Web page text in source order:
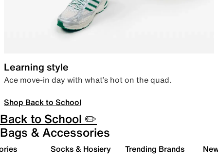
Learning style
Ace move-in day with what’s hot on the quad.
Shop Back to School
Back to School ✏️
Bags & Accessories
Socks & Hosiery Trending Brands